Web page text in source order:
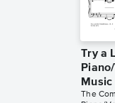
Try a
Music
The